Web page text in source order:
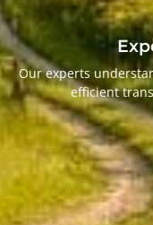
Our experts
efficient